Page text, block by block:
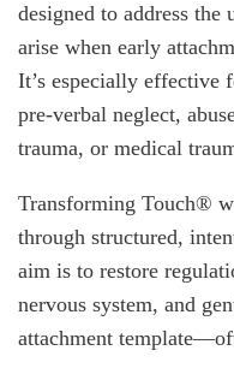
designed to address the
arise when early
It’s especially
pre-verbal neglect,
trauma, or medical
Transforming Touch®
through structured,
aim is to restore
nervous system, and
attachment